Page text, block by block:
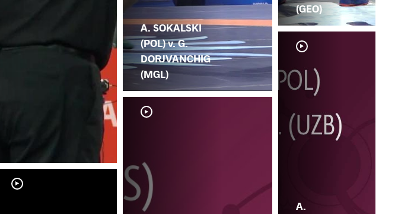
A. SOKALSKI
(POL) v. G.
DORJVANCHIG
(MGL)
(GEO)
A.